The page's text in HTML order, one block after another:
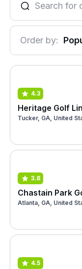
Order by:
4.3
Heritage Golf
Tucker, GA, United
3.8
Chastain Park
Atlanta, GA, United
4.5